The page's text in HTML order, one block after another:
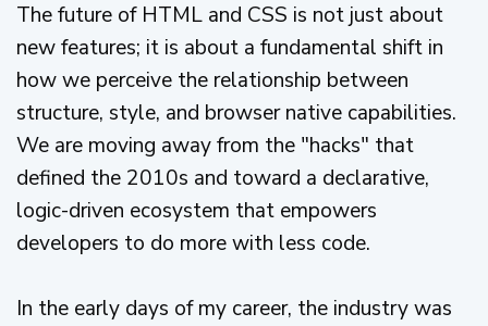
The future of HTML and CSS is not just about
new features; it is about a fundamental shift in
how we perceive the relationship between
structure, style, and browser native capabilities.
We are moving away from the "hacks" that
defined the 2010s and toward a declarative,
logic-driven ecosystem that empowers
developers to do more with less code.
In the early days of my career, the industry was